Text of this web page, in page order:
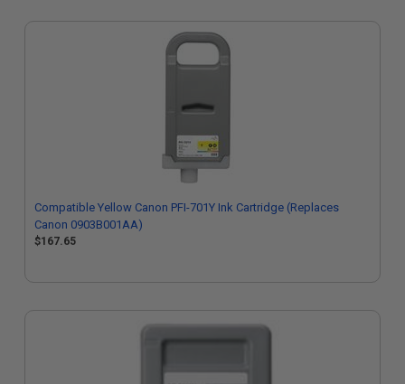
Compatible Yellow Canon PFI-701Y Ink Cartridge (Replaces
Canon 0903B001AA)
$167.65